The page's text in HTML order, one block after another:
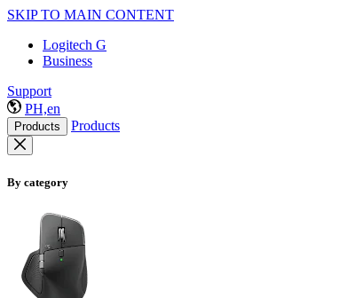
SKIP TO MAIN CONTENT
Logitech G
Business
Support
PH,en
Products Products
By category